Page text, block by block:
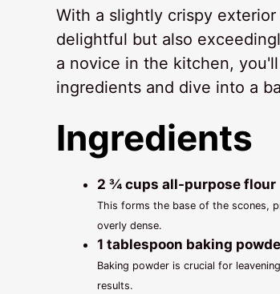
With a slightly crispy
delightful but also
a novice in the kitchen,
ingredients and dive into a
Ingredients
2 ¾ cups all-purpose flour
This forms the base of the scones,
overly dense.
1 tablespoon baking
Baking powder is crucial for
results.